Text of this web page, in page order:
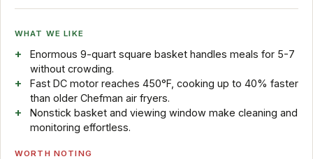
WHAT WE LIKE
Enormous 9-quart square basket handles meals for 5-7
without crowding.
Fast DC motor reaches 450°F, cooking up to 40% faster
than older Chefman air fryers.
Nonstick basket and viewing window make cleaning and
monitoring effortless.
WORTH NOTING